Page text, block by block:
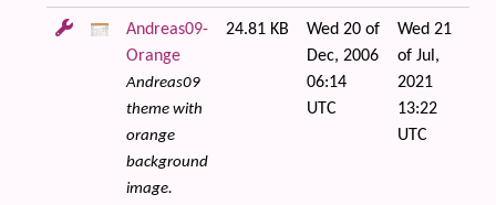
Andreas09-
Orange
Andreas09
theme with
orange
background
image.
24.81 KB
Wed 20 of
Dec, 2006
06:14
UTC
Wed 21
of Jul,
2021
13:22
UTC